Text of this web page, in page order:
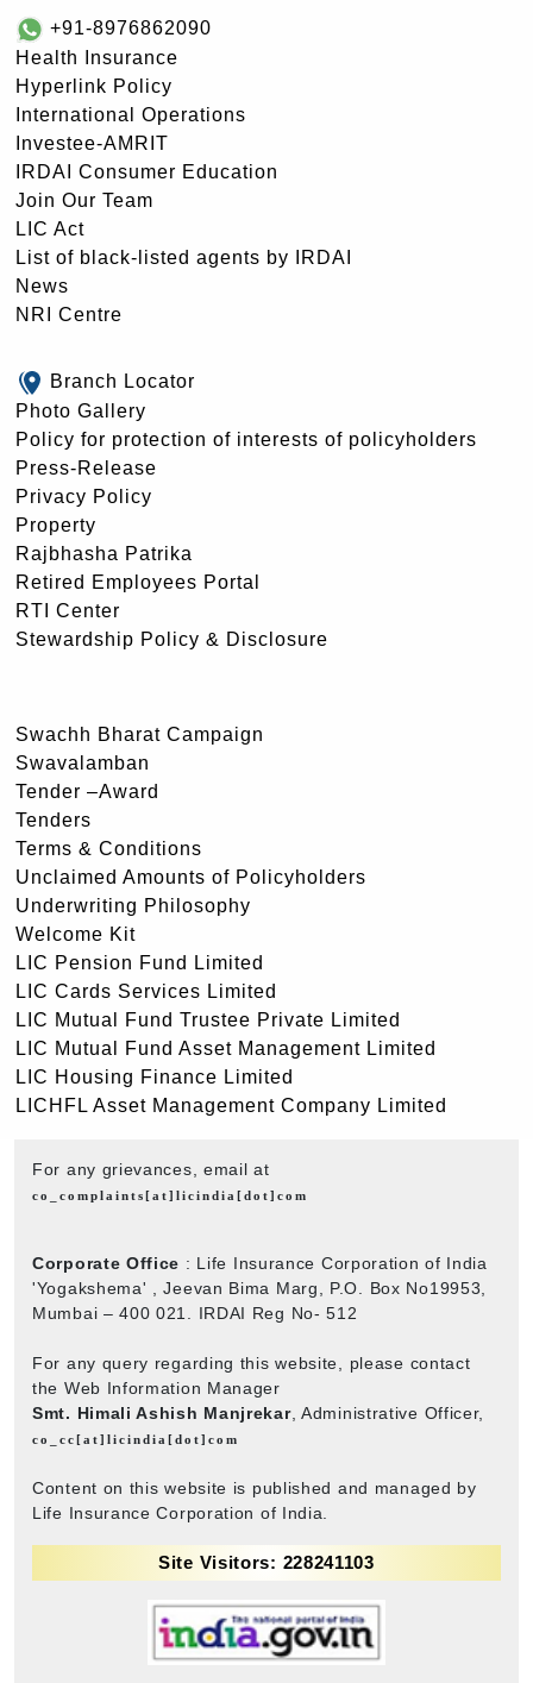
+91-8976862090
Health Insurance
Hyperlink Policy
International Operations
Investee-AMRIT
IRDAI Consumer Education
Join Our Team
LIC Act
List of black-listed agents by IRDAI
News
NRI Centre
Branch Locator
Photo Gallery
Policy for protection of interests of policyholders
Press-Release
Privacy Policy
Property
Rajbhasha Patrika
Retired Employees Portal
RTI Center
Stewardship Policy & Disclosure
Swachh Bharat Campaign
Swavalamban
Tender –Award
Tenders
Terms & Conditions
Unclaimed Amounts of Policyholders
Underwriting Philosophy
Welcome Kit
LIC Pension Fund Limited
LIC Cards Services Limited
LIC Mutual Fund Trustee Private Limited
LIC Mutual Fund Asset Management Limited
LIC Housing Finance Limited
LICHFL Asset Management Company Limited
For any grievances, email at
co_complaints[at]licindia[dot]com
Corporate Office : Life Insurance Corporation of India
'Yogakshema' , Jeevan Bima Marg, P.O. Box No19953,
Mumbai – 400 021. IRDAI Reg No- 512
For any query regarding this website, please contact
the Web Information Manager
Smt. Himali Ashish Manjrekar, Administrative Officer,
co_cc[at]licindia[dot]com
Content on this website is published and managed by
Life Insurance Corporation of India.
Site Visitors: 228241103